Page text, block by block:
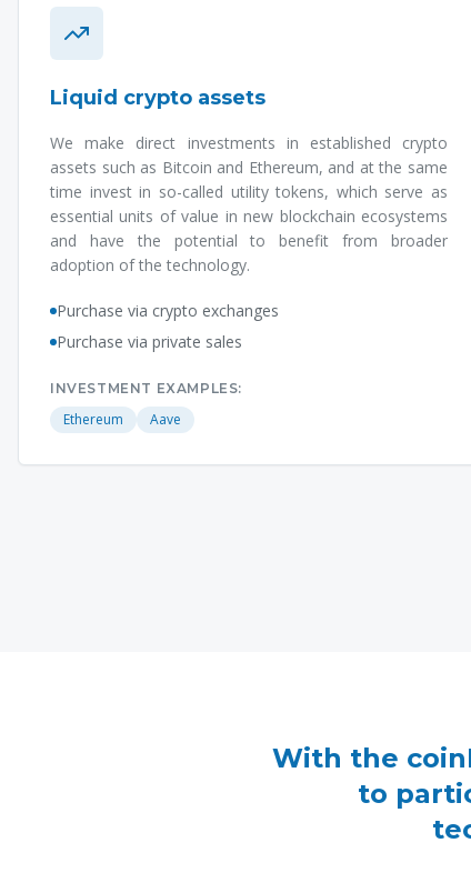
Liquid crypto assets
We make direct investments in established crypto
assets such as Bitcoin and Ethereum, and at the same
time invest in so-called utility tokens, which serve as
essential units of value in new blockchain ecosystems
and have the potential to benefit from broader
adoption of the technology.
Purchase via crypto exchanges
Purchase via private sales
INVESTMENT EXAMPLES:
Ethereum Aave
With the
to